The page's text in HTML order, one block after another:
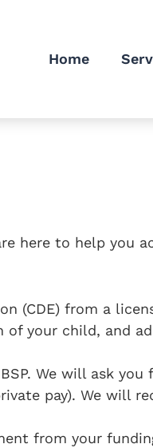
Home
here to help you
(CDE) from a
your child, and
We will ask
pay). We will
from your